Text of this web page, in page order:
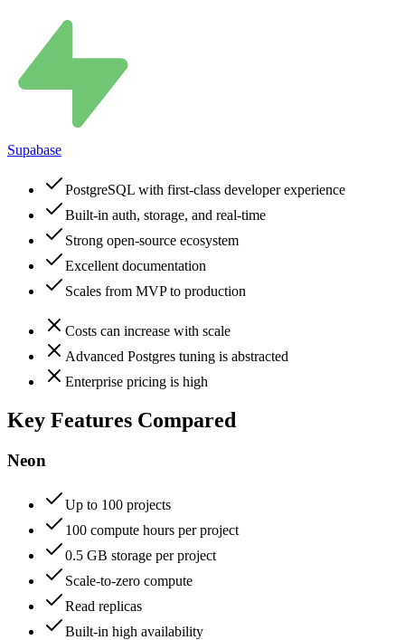
Supabase
PostgreSQL with first-class developer experience
Built-in auth, storage, and real-time
Strong open-source ecosystem
Excellent documentation
Scales from MVP to production
Costs can increase with scale
Advanced Postgres tuning is abstracted
Enterprise pricing is high
Key Features Compared
Neon
Up to 100 projects
100 compute hours per project
0.5 GB storage per project
Scale-to-zero compute
Read replicas
Built-in high availability